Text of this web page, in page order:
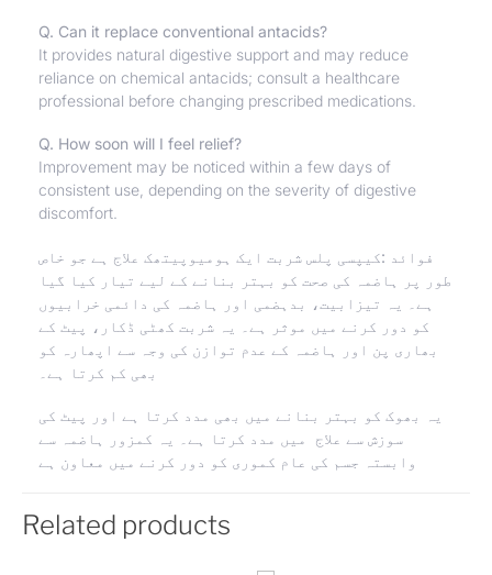
Q. Can it replace conventional antacids?
It provides natural digestive support and may reduce
reliance on chemical antacids; consult a healthcare
professional before changing prescribed medications.
Q. How soon will I feel relief?
Improvement may be noticed within a few days of
consistent use, depending on the severity of digestive
discomfort.
فوائد :کیپسی پلس شربت ایک ہومیوپیتھک علاج ہے جو خاص
طور پر ہاضمہ کی صحت کو بہتر بنانے کے لیے تیار کیا گیا
ہے۔ یہ تیزابیت، بدہضمی اور ہاضمہ کی
دائمی خرابیوں
کو دور کرنے میں موثر ہے۔ یہ شربت کھٹی ڈکار، پیٹ کے
بھاری پن اور ہاضمہ کے عدم توازن کی وجہ سے اپھارہ کو
بھی کم کرتا ہے۔
یہ بھوک کو بہتر بنانے میں بھی مدد کرتا ہے اور پیٹ کی
سوزش سے علاج میں مدد کرتا ہے۔ یہ کمزور ہاضمہ سے
وابستہ جسم کی عام کموری کو دور کرنے میں معاون ہے
Related products